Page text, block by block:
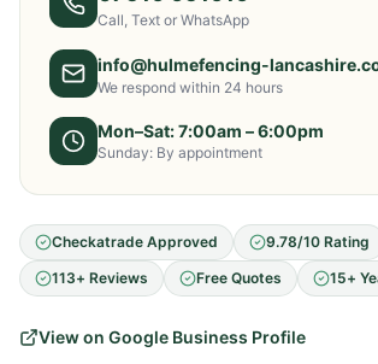
Call, Text or WhatsApp
info@hulmefencing-
We respond within 24 hours
Mon–Sat: 7:00am – 6:00pm
Sunday: By appointment
Checkatrade Approved
9.78/10 Rating
113+ Reviews
Free Quotes 15+
View on Google Business Profile